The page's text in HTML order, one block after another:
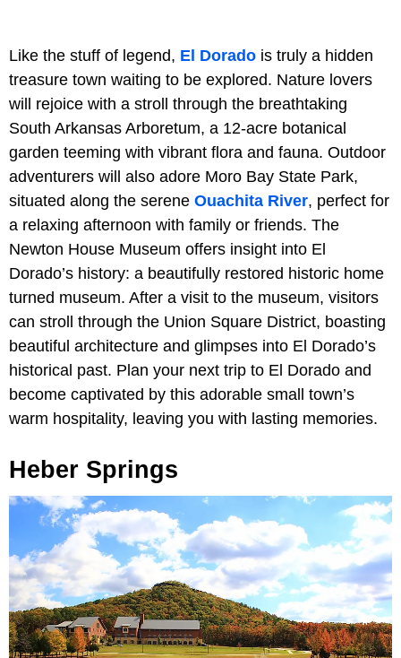
Like the stuff of legend, El Dorado is truly a hidden
treasure town waiting to be explored. Nature lovers
will rejoice with a stroll through the breathtaking
South Arkansas Arboretum, a 12-acre botanical
garden teeming with vibrant flora and fauna. Outdoor
adventurers will also adore Moro Bay State Park,
situated along the serene Ouachita River, perfect for
a relaxing afternoon with family or friends. The
Newton House Museum offers insight into El
Dorado’s history: a beautifully restored historic home
turned museum. After a visit to the museum, visitors
can stroll through the Union Square District, boasting
beautiful architecture and glimpses into El Dorado’s
historical past. Plan your next trip to El Dorado and
become captivated by this adorable small town’s
warm hospitality, leaving you with lasting memories.
Heber Springs